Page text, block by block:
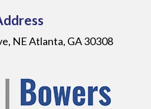
NE Atlanta, GA 30308